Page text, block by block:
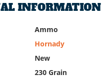
INFORMATION
Ammo
Hornady
New
230 Grain